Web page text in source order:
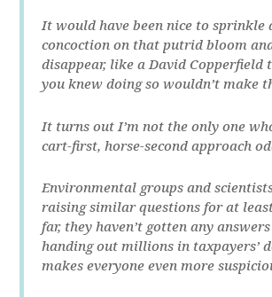
It would have been nice to sprinkle
concoction on that putrid bloom
disappear, like a David
you knew doing so wouldn’t make
It turns out I’m not the only one
cart-first, horse-second approach
Environmental groups and
raising similar questions for at
far, they haven’t gotten any
handing out millions in taxpayers’
makes everyone even more